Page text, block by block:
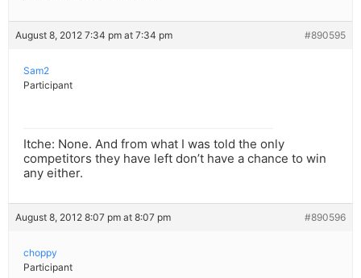
August 8, 2012 7:34 pm at 7:34 pm #890595
Sam2
Participant
Itche: None. And from what I was told the only
competitors they have left don’t have a chance to win
any either.
August 8, 2012 8:07 pm at 8:07 pm #890596
choppy
Participant